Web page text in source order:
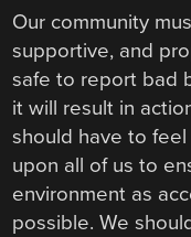
Our community
supportive, and
safe to report bad
it will result in
should have to
upon all of us to
environment as
possible. We